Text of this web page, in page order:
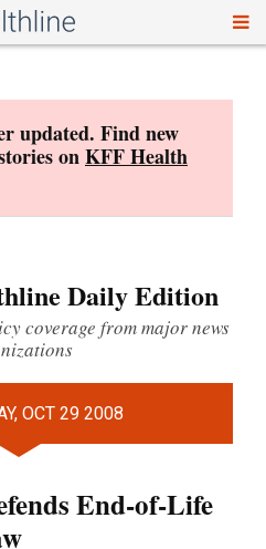
updated. Find new
onKFF Health
Daily Edition
coverage from major news
OCT 29 2008
End-of-Life